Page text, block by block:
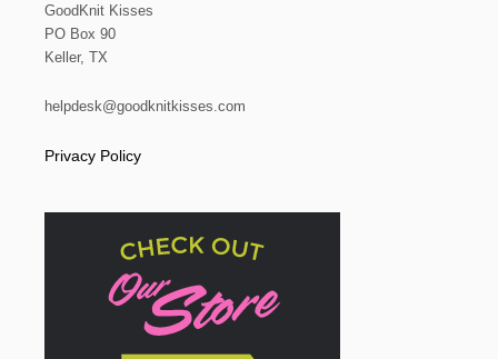
GoodKnit Kisses
PO Box 90
Keller, TX
helpdesk@goodknitkisses.com
Privacy Policy